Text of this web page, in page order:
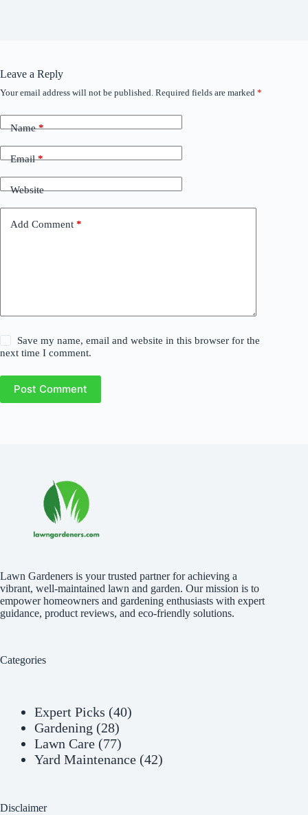
Leave a Reply
Your email address will not be published. Required fields are marked *
Name*
Email*
Website
Add Comment *
Save my name, email and website in this browser for the
next time I comment.
Post Comment
Lawn Gardeners is your trusted partner for achieving a
vibrant, well-maintained lawn and garden. Our mission is to
empower homeowners and gardening enthusiasts with expert
guidance, product reviews, and eco-friendly solutions.
Categories
Expert Picks (40)
Gardening (28)
Lawn Care (77)
Yard Maintenance (42)
Disclaimer